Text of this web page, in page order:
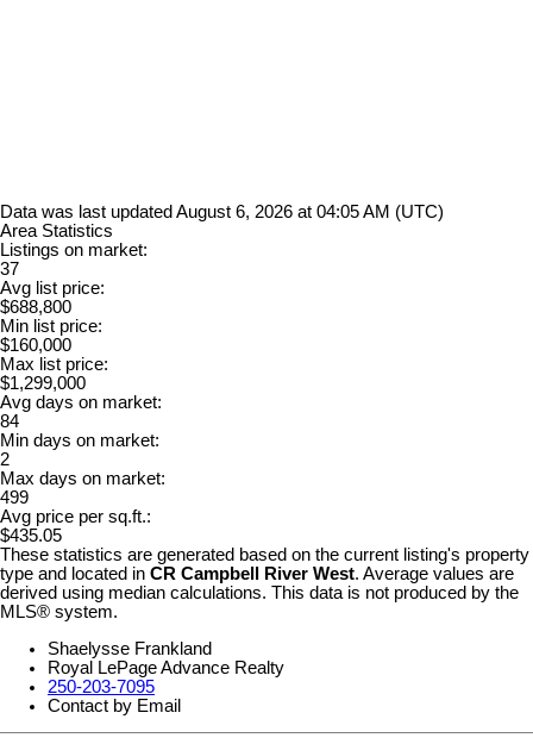
Data was last updated August 6, 2026 at 04:05 AM (UTC)
Area Statistics
Listings on market:
37
Avg list price:
$688,800
Min list price:
$160,000
Max list price:
$1,299,000
Avg days on market:
84
Min days on market:
2
Max days on market:
499
Avg price per sq.ft.:
$435.05
These statistics are generated based on the current listing's property
type and located in CR Campbell River West. Average values are
derived using median calculations. This data is not produced by the
MLS® system.
Shaelysse Frankland
Royal LePage Advance Realty
250-203-7095
Contact by Email